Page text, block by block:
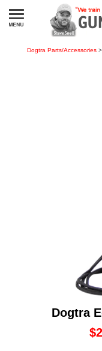
Dogtra Parts/Accessories >
Dogtra